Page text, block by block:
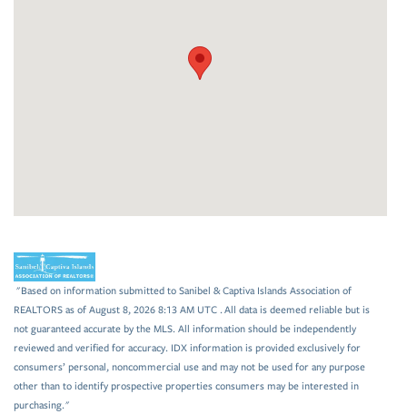
"Based on information submitted to Sanibel & Captiva Islands Association of
REALTORS as of August 8, 2026 8:13 AM UTC . All data is deemed reliable but is
not guaranteed accurate by the MLS. All information should be independently
reviewed and verified for accuracy. IDX information is provided exclusively for
consumers’ personal, noncommercial use and may not be used for any purpose
other than to identify prospective properties consumers may be interested in
purchasing."